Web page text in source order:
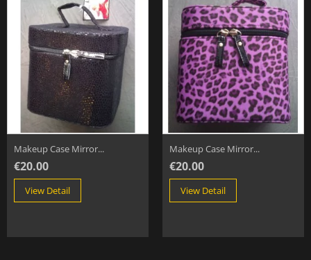
Makeup Case Mirror...
€20.00
View Detail
Makeup Case Mirror...
€20.00
View Detail